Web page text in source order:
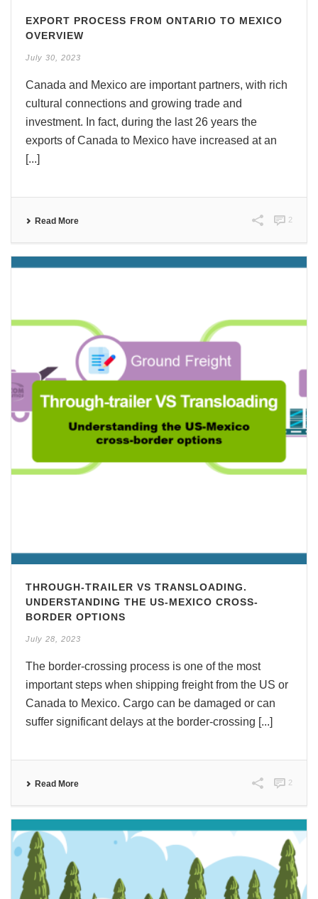
EXPORT PROCESS FROM ONTARIO TO MEXICO
OVERVIEW
July 30, 2023
Canada and Mexico are important partners, with rich
cultural connections and growing trade and
investment. In fact, during the last 26 years the
exports of Canada to Mexico have increased at an
[...]
Read More 2
THROUGH-TRAILER VS TRANSLOADING.
UNDERSTANDING THE US-MEXICO CROSS-
BORDER OPTIONS
July 28, 2023
The border-crossing process is one of the most
important steps when shipping freight from the US or
Canada to Mexico. Cargo can be damaged or can
suffer significant delays at the border-crossing [...]
Read More 2